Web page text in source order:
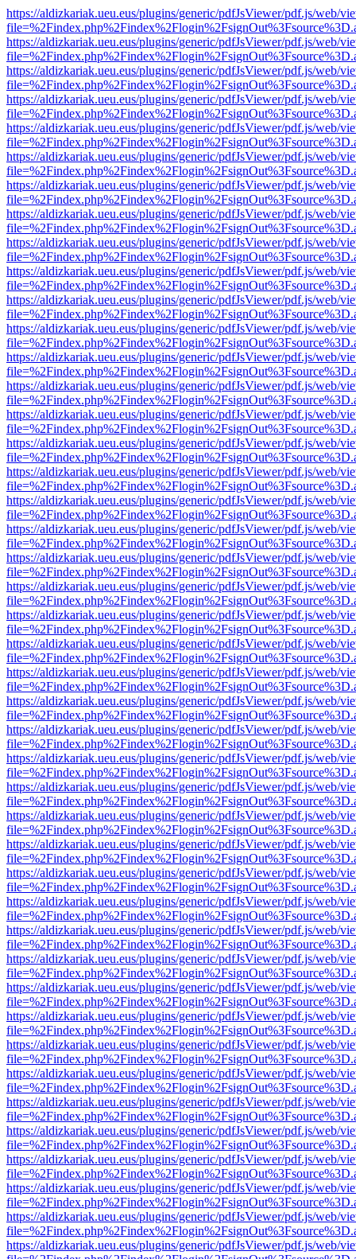
https://aldizkariak.ueu.eus/plugins/generic/pdfJsViewer/pdf.js/web/
https://aldizkariak.ueu.eus/plugins/generic/pdfJsViewer/pdf.js/web/
https://aldizkariak.ueu.eus/plugins/generic/pdfJsViewer/pdf.js/web/
https://aldizkariak.ueu.eus/plugins/generic/pdfJsViewer/pdf.js/web/
https://aldizkariak.ueu.eus/plugins/generic/pdfJsViewer/pdf.js/web/
https://aldizkariak.ueu.eus/plugins/generic/pdfJsViewer/pdf.js/web/
https://aldizkariak.ueu.eus/plugins/generic/pdfJsViewer/pdf.js/web/
https://aldizkariak.ueu.eus/plugins/generic/pdfJsViewer/pdf.js/web/
https://aldizkariak.ueu.eus/plugins/generic/pdfJsViewer/pdf.js/web/
https://aldizkariak.ueu.eus/plugins/generic/pdfJsViewer/pdf.js/web/
https://aldizkariak.ueu.eus/plugins/generic/pdfJsViewer/pdf.js/web/
https://aldizkariak.ueu.eus/plugins/generic/pdfJsViewer/pdf.js/web/
https://aldizkariak.ueu.eus/plugins/generic/pdfJsViewer/pdf.js/web/
https://aldizkariak.ueu.eus/plugins/generic/pdfJsViewer/pdf.js/web/
https://aldizkariak.ueu.eus/plugins/generic/pdfJsViewer/pdf.js/web/
https://aldizkariak.ueu.eus/plugins/generic/pdfJsViewer/pdf.js/web/
https://aldizkariak.ueu.eus/plugins/generic/pdfJsViewer/pdf.js/web/
https://aldizkariak.ueu.eus/plugins/generic/pdfJsViewer/pdf.js/web/
https://aldizkariak.ueu.eus/plugins/generic/pdfJsViewer/pdf.js/web/
https://aldizkariak.ueu.eus/plugins/generic/pdfJsViewer/pdf.js/web/
https://aldizkariak.ueu.eus/plugins/generic/pdfJsViewer/pdf.js/web/
https://aldizkariak.ueu.eus/plugins/generic/pdfJsViewer/pdf.js/web/
https://aldizkariak.ueu.eus/plugins/generic/pdfJsViewer/pdf.js/web/
https://aldizkariak.ueu.eus/plugins/generic/pdfJsViewer/pdf.js/web/
https://aldizkariak.ueu.eus/plugins/generic/pdfJsViewer/pdf.js/web/
https://aldizkariak.ueu.eus/plugins/generic/pdfJsViewer/pdf.js/web/
https://aldizkariak.ueu.eus/plugins/generic/pdfJsViewer/pdf.js/web/
https://aldizkariak.ueu.eus/plugins/generic/pdfJsViewer/pdf.js/web/
https://aldizkariak.ueu.eus/plugins/generic/pdfJsViewer/pdf.js/web/
https://aldizkariak.ueu.eus/plugins/generic/pdfJsViewer/pdf.js/web/
https://aldizkariak.ueu.eus/plugins/generic/pdfJsViewer/pdf.js/web/
https://aldizkariak.ueu.eus/plugins/generic/pdfJsViewer/pdf.js/web/
https://aldizkariak.ueu.eus/plugins/generic/pdfJsViewer/pdf.js/web/
https://aldizkariak.ueu.eus/plugins/generic/pdfJsViewer/pdf.js/web/
https://aldizkariak.ueu.eus/plugins/generic/pdfJsViewer/pdf.js/web/
https://aldizkariak.ueu.eus/plugins/generic/pdfJsViewer/pdf.js/web/
https://aldizkariak.ueu.eus/plugins/generic/pdfJsViewer/pdf.js/web/
https://aldizkariak.ueu.eus/plugins/generic/pdfJsViewer/pdf.js/web/
https://aldizkariak.ueu.eus/plugins/generic/pdfJsViewer/pdf.js/web/
https://aldizkariak.ueu.eus/plugins/generic/pdfJsViewer/pdf.js/web/
https://aldizkariak.ueu.eus/plugins/generic/pdfJsViewer/pdf.js/web/
https://aldizkariak.ueu.eus/plugins/generic/pdfJsViewer/pdf.js/web/
https://aldizkariak.ueu.eus/plugins/generic/pdfJsViewer/pdf.js/web/
https://aldizkariak.ueu.eus/plugins/generic/pdfJsViewer/pdf.js/web/